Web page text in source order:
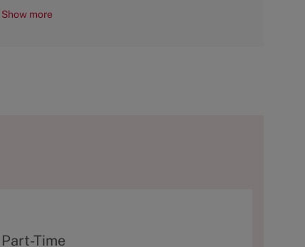
Show more
T
Part-Time